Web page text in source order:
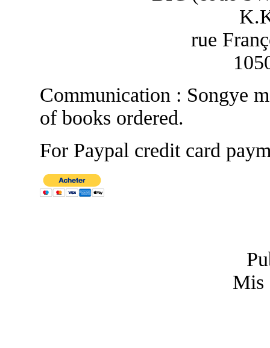
rue
Communication : Songye
of books ordered.
For Paypal credit card
Mis